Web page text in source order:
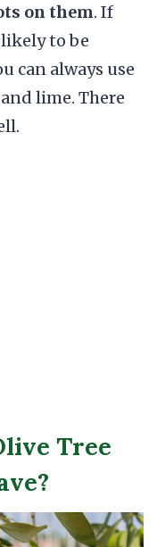
on them. If
to be
can always use
lime. There
Tree